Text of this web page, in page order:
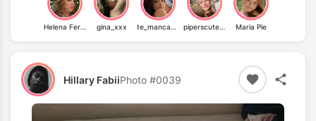
Helena Fernandes gina_xxx te_manca_guria piperscutefeet Maria Pie
Hillary FabiiPhoto #0039